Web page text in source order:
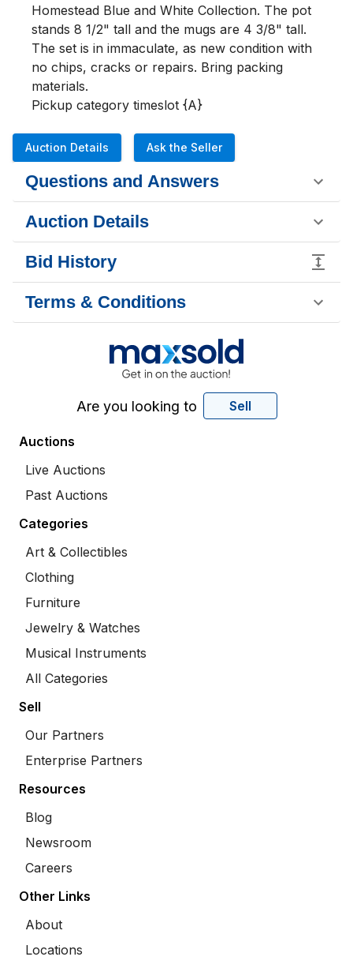
Homestead Blue and White Collection. The pot
stands 8 1/2" tall and the mugs are 4 3/8" tall.
The set is in immaculate, as new condition with
no chips, cracks or repairs. Bring packing
materials.
Pickup category timeslot {A}
Auction Details Ask the Seller
Questions and Answers
Auction Details
Bid History
Terms & Conditions
Are you looking to Sell
Auctions
Live Auctions
Past Auctions
Categories
Art & Collectibles
Clothing
Furniture
Jewelry & Watches
Musical Instruments
All Categories
Sell
Our Partners
Enterprise Partners
Resources
Blog
Newsroom
Careers
Other Links
About
Locations